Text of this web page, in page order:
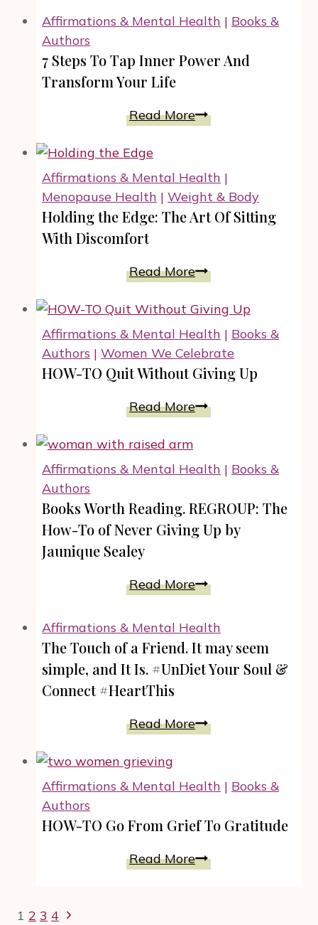
Long!
On
And
Unlock
Inner
Power
Affirmations & Mental Health | Books &
Authors
7 Steps To Tap Inner Power And
Transform Your Life
Read More7
Tap
Inner
Power
Your
Life
Affirmations & Mental Health |
Menopause Health | Weight & Body
Holding the Edge: The Art Of Sitting
With Discomfort
Read MoreHolding
Edge:
The
Art
Of
Sitting
With
Affirmations & Mental Health | Books &
Authors | Women We Celebrate
HOW-TO Quit Without Giving Up
Read MoreHOW-
Without
Up
Affirmations & Mental Health | Books &
Authors
Books Worth Reading. REGROUP: The
How-To of Never Giving Up by
Jaunique Sealey
Read MoreBooks
Reading.
REGROUP:
The
How-
of
Never
by
Sealey
Affirmations & Mental Health
The Touch of a Friend. It may seem
simple, and It Is. #UnDiet Your Soul &
Connect #HeartThis
Read MoreThe
a
It
seem
Affirmations & Mental Health | Books &
Authors
HOW-TO Go From Grief To Gratitude
Read MoreHOW-
Page
1 2 3 4 Next